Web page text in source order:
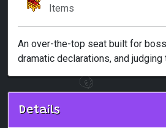
Items
An over-the-top seat built for
dramatic declarations, and
Details